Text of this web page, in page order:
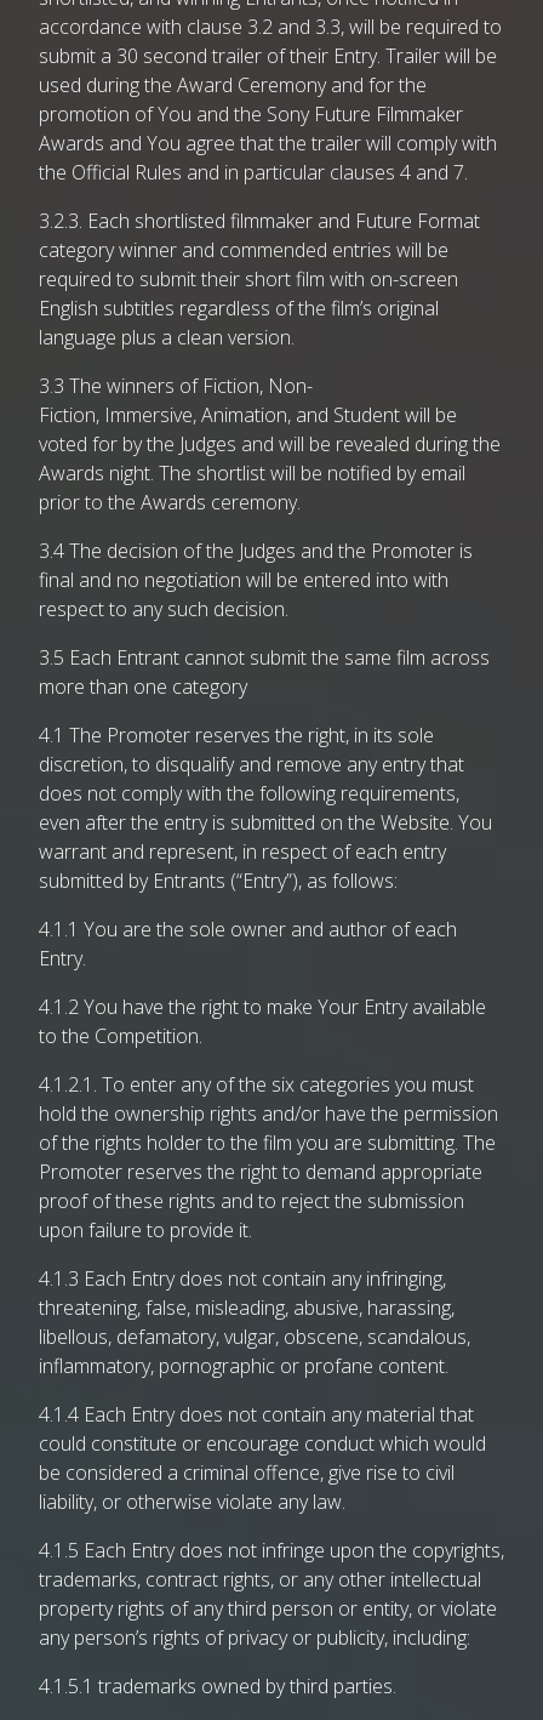
accordance with clause 3.2 and 3.3, will be required to
submit a 30 second trailer of their Entry. Trailer will be
used during the Award Ceremony and for the
promotion of You and the Sony Future Filmmaker
Awards and You agree that the trailer will comply with
the Official Rules and in particular clauses 4 and 7.
3.2.3. Each shortlisted filmmaker and Future Format
category winner and commended entries will be
required to submit their short film with on-screen
English subtitles regardless of the film’s original
language plus a clean version.
3.3 The winners of Fiction, Non-
Fiction, Immersive, Animation, and Student will be
voted for by the Judges and will be revealed during the
Awards night. The shortlist will be notified by email
prior to the Awards ceremony.
3.4 The decision of the Judges and the Promoter is
final and no negotiation will be entered into with
respect to any such decision.
3.5 Each Entrant cannot submit the same film across
more than one category
4.1 The Promoter reserves the right, in its sole
discretion, to disqualify and remove any entry that
does not comply with the following requirements,
even after the entry is submitted on the Website. You
warrant and represent, in respect of each entry
submitted by Entrants (“Entry”), as follows:
4.1.1 You are the sole owner and author of each
Entry.
4.1.2 You have the right to make Your Entry available
to the Competition.
4.1.2.1. To enter any of the six categories you must
hold the ownership rights and/or have the permission
of the rights holder to the film you are submitting. The
Promoter reserves the right to demand appropriate
proof of these rights and to reject the submission
upon failure to provide it.
4.1.3 Each Entry does not contain any infringing,
threatening, false, misleading, abusive, harassing,
libellous, defamatory, vulgar, obscene, scandalous,
inflammatory, pornographic or profane content.
4.1.4 Each Entry does not contain any material that
could constitute or encourage conduct which would
be considered a criminal offence, give rise to civil
liability, or otherwise violate any law.
4.1.5 Each Entry does not infringe upon the copyrights,
trademarks, contract rights, or any other intellectual
property rights of any third person or entity, or violate
any person’s rights of privacy or publicity, including:
4.1.5.1 trademarks owned by third parties.